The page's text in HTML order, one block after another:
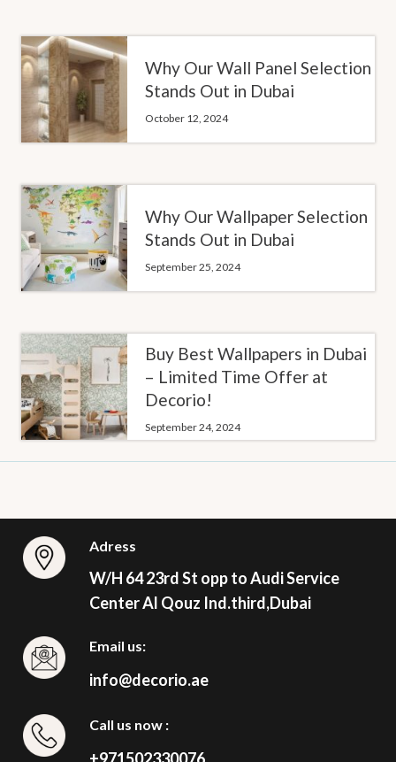
Why Our Wall Panel Selection
Stands Out in Dubai
October 12, 2024
Why Our Wallpaper Selection
Stands Out in Dubai
September 25, 2024
Buy Best Wallpapers in Dubai
– Limited Time Offer at
Decorio!
September 24, 2024
Adress
W/H 64 23rd St opp to Audi Service
Center Al Qouz Ind.third,Dubai
Email us:
info@decorio.ae
Call us now :